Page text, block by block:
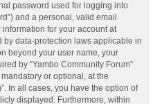
password used for logging into
and a personal, valid email
information for your account at
by data-protection laws applicable in
beyond your user name, your
by “Yambo Community Forum”
or optional, at the
In all cases, you have the option of
displayed. Furthermore, within